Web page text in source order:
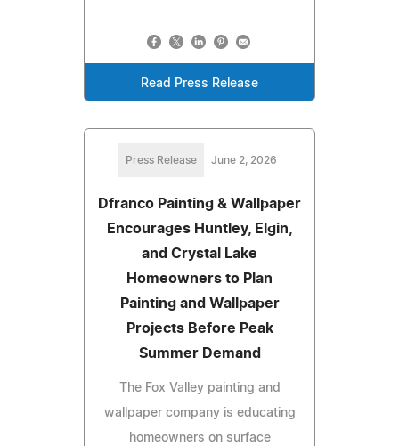
Read Press Release
Press Release June 2, 2026
Dfranco Painting & Wallpaper
Encourages Huntley, Elgin,
and Crystal Lake
Homeowners to Plan
Painting and Wallpaper
Projects Before Peak
Summer Demand
The Fox Valley painting and
wallpaper company is educating
homeowners on surface